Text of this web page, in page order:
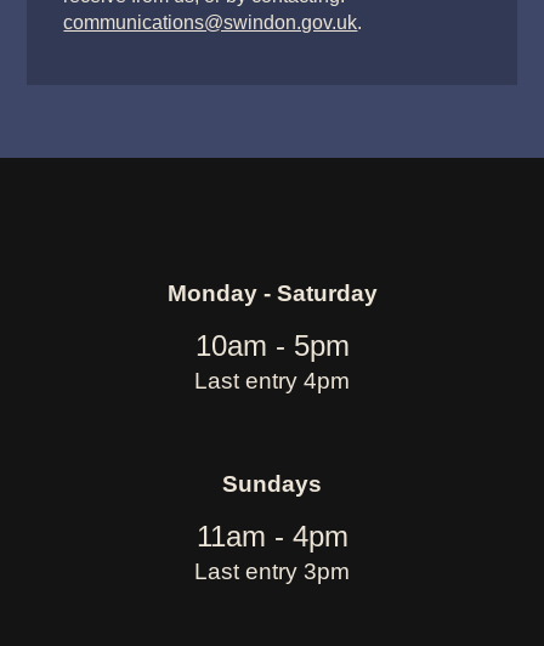
communications@swindon.gov.uk.
Monday - Saturday
10am - 5pm
Last entry 4pm
Sundays
11am - 4pm
Last entry 3pm